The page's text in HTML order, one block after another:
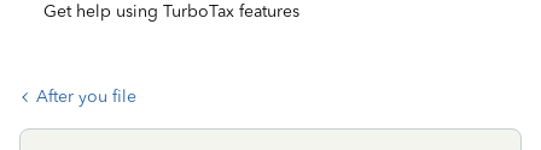
Get help using TurboTax features
After you file